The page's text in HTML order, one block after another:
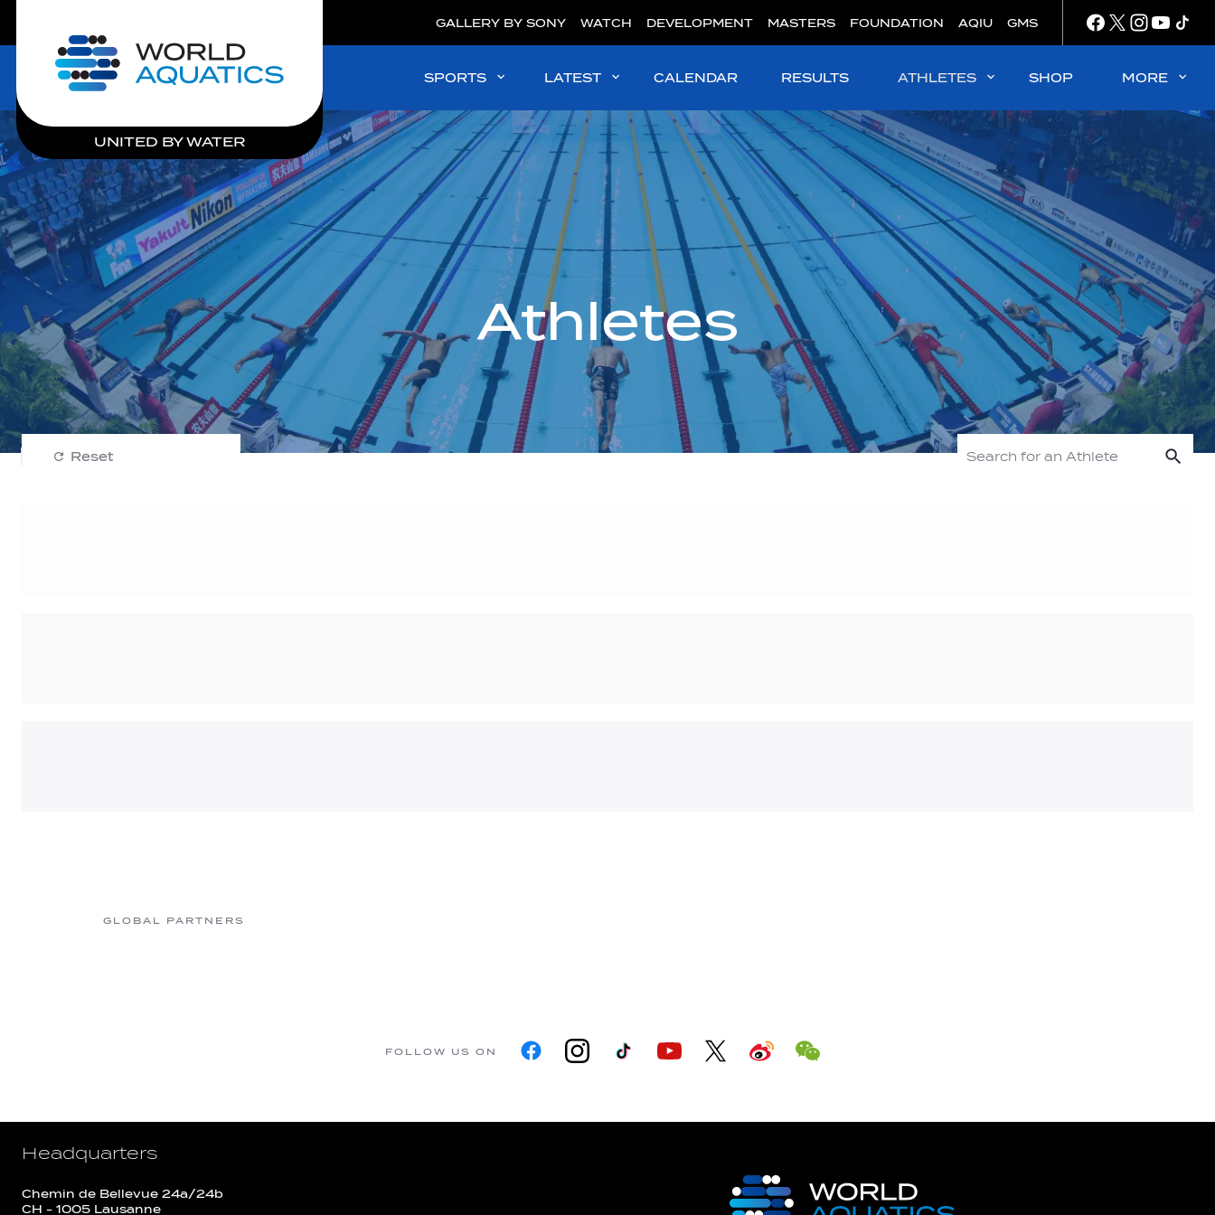
Home
UNITED BY WATER
GALLERY BY SONY WATCH DEVELOPMENT MASTERS FOUNDATION AQIU GMS
SPORTS LATEST CALENDAR RESULTS ATHLETES SHOP MORE
Athletes
Reset Search for an Athlete
GLOBAL PARTNERS
FOLLOW US ON
Headquarters
Chemin de Bellevue 24a/24b
CH - 1005 Lausanne